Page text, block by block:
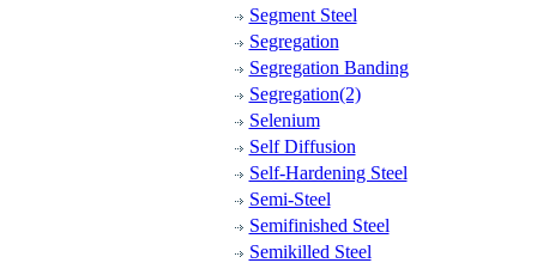
Segment Steel
Segregation
Segregation Banding
Segregation(2)
Selenium
Self Diffusion
Self-Hardening Steel
Semi-Steel
Semifinished Steel
Semikilled Steel